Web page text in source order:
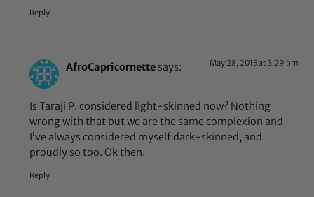
Reply
AfroCapricornette says: May 28, 2015 at 3:29 pm
Is Taraji P. considered light-skinned now? Nothing
wrong with that but we are the same complexion and
I’ve always considered myself dark-skinned, and
proudly so too. Ok then.
Reply